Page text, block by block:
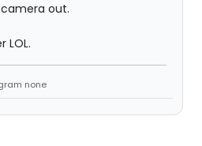
out.
LOL.
none